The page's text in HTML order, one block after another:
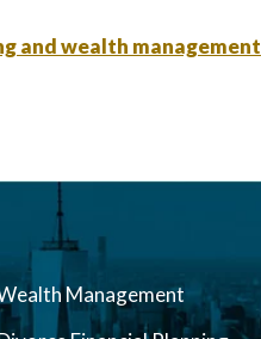
and wealth management
Management